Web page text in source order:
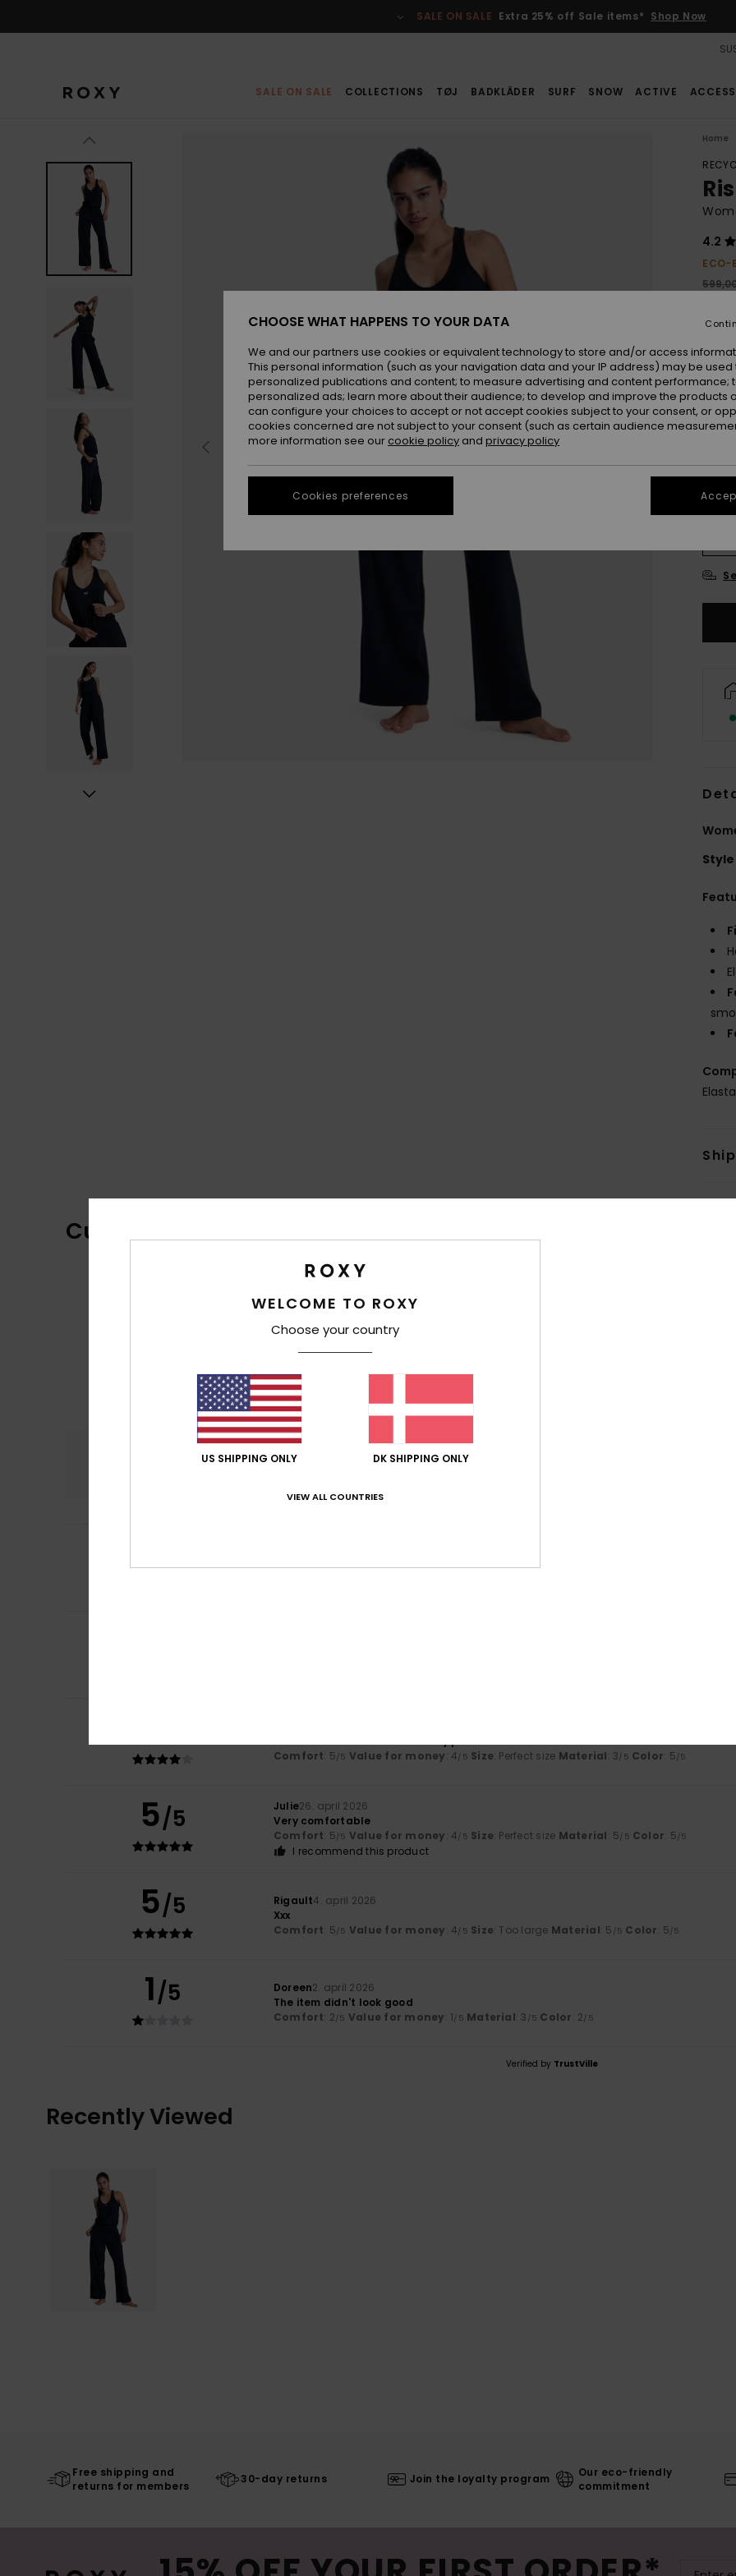
SALE ON SALE Extra 25% off Sale items* Shop Now
SALE ON SALE COLLECTIONS TØJ BADKLÄDER SURF SNOW ACTIVE
Home
4.2
ECO-
SALE
SALE
Style
Customer Reviews
50% of our customers recommend this product
4.4
3.8
Comfortable to wear and really practical
Comfort: 5/5 Value for money: 4/5 Size: Perfect size Material: 3/5 Color: 5/5
5/5 Julie26. april 2026
Very comfortable
Comfort: 5/5 Value for money: 4/5 Size: Perfect size Material: 5/5 Color: 5/5
I recommend this product
5/5 Rigault4. april 2026
Xxx
Comfort: 5/5 Value for money: 4/5 Size: Too large Material: 5 /5 Color: 5/5
1/5 Doreen2. april 2026
The item didn't look good
Comfort: 2/5 Value for money: 1/5 Material: 3 /5 Color: 2/5
Verified by TrustVille
Recently Viewed
Free shipping and
returns for members
30-day returns Join the loyalty program
Our eco-friendly
commitment
WELCOME TO ROXY
Choose your country
US SHIPPING ONLY DK SHIPPING ONLY
VIEW ALL COUNTRIES
CHOOSE WHAT HAPPENS TO YOUR DATA
We and our partners use cookies or equivalent technology to store and/or access
This personal information (such as your navigation data and your IP address) may be used
personalized publications and content; to measure advertising and content performance;
personalized ads; learn more about their audience; to develop and improve the products
can configure your choices to accept or not accept cookies subject to your consent, or
cookies concerned are not subject to your consent (such as certain audience
more information see our cookie policy and privacy policy
Cookies preferences